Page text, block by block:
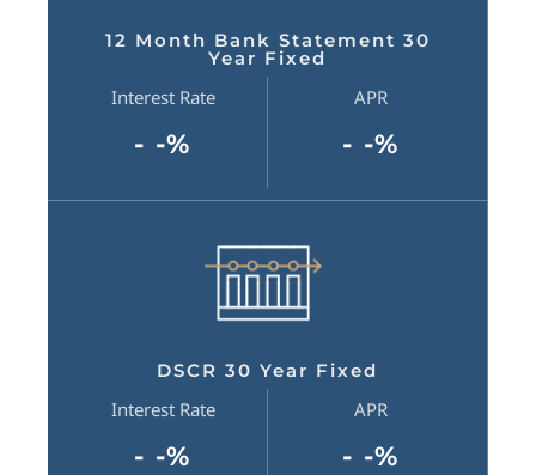
12 Month Bank Statement 30
Year Fixed
Interest Rate
- -%
APR
- -%
DSCR 30 Year Fixed
Interest Rate
- -%
APR
- -%